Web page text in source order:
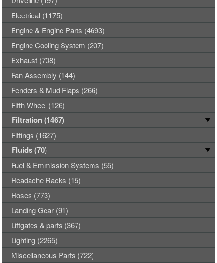
Electrical (1175)
Engine & Engine Parts (4693)
Engine Cooling System (207)
Exhaust (708)
Fan Assembly (144)
Fenders & Mud Flaps (266)
Fifth Wheel (126)
Filtration (1467)
Fittings (1627)
Fluids (70)
Fuel & Emmission Systems (55)
Headache Racks (15)
Hoses (773)
Landing Gear (91)
Liftgates & parts (367)
Lighting (2265)
Miscellaneous Parts (722)